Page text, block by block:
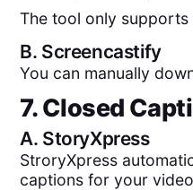
The tool only
B. Screencastify
You can manually
7. Closed
A. StoryXpress
StroryXpress
captions for your